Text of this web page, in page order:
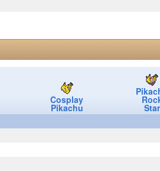
Cosplay
Pikachu
Star